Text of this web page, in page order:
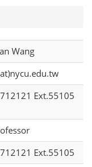
Wang
Ext.55105
Ext.55105